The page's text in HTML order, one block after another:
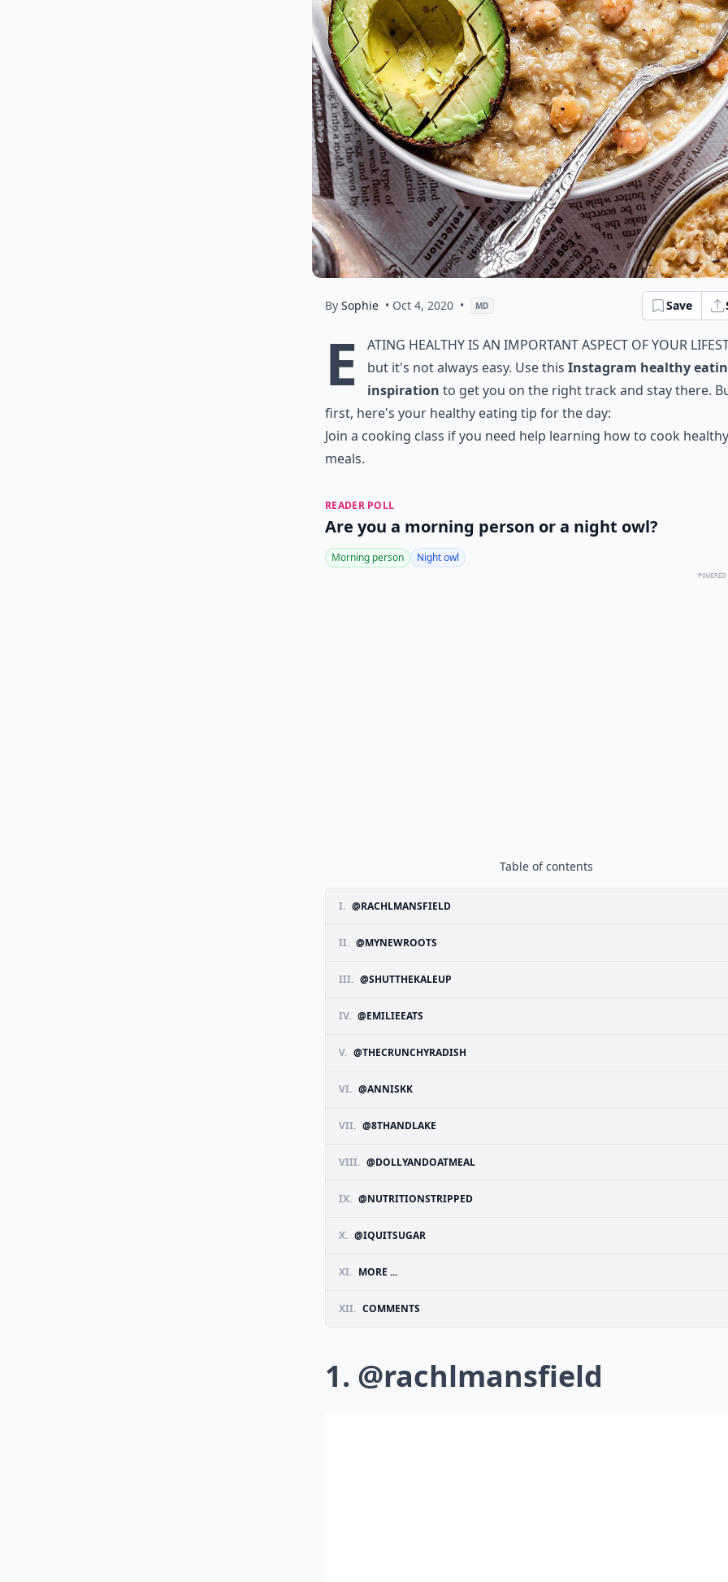
By Sophie • Oct 4, 2020 • MD Save
E
ating healthy is an important aspect of your
but it's not always easy. Use this Instagram healthy
inspiration to get you on the right track and stay there.
first, here's your healthy eating tip for the day:
Join a cooking class if you need help learning how to cook healthy
meals.
READER POLL
Are you a morning person or a night owl?
Morning person Night owl
Table of contents
I. @RACHLMANSFIELD
II. @MYNEWROOTS
III. @SHUTTHEKALEUP
IV. @EMILIEEATS
V. @THECRUNCHYRADISH
VI. @ANNISKK
VII. @8THANDLAKE
VIII. @DOLLYANDOATMEAL
IX. @NUTRITIONSTRIPPED
X. @IQUITSUGAR
XI. MORE ...
XII. COMMENTS
1. @rachlmansfield